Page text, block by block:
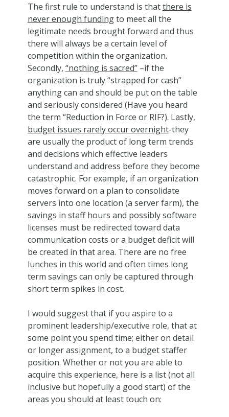
The first rule to understand is thatthere is
never enough fundingto meet all the
legitimate needs brought forward and thus
there will always be a certain level of
competition within the organization.
Secondly, “nothing is sacred”–if the
organization is truly “strapped for cash”
anything can and should be put on the table
and seriously considered (Have you heard
the term “Reduction in Force or RIF?). Lastly,
budget issues rarely occur overnight-they
are usually the product of long term trends
and decisions which effective leaders
understand and address before they become
catastrophic. For example, if an organization
moves forward on a plan to consolidate
servers into one location (a server farm), the
savings in staff hours and possibly software
licenses must be redirected toward data
communication costs or a budget deficit will
be created in that area. There are no free
lunches in this world and often times long
term savings can only be captured through
short term spikes in cost.
I would suggest that if you aspire to a
prominent leadership/executive role, that at
some point you spend time; either on detail
or longer assignment, to a budget staffer
position. Whether or not you are able to
acquire this experience, here is a list (not all
inclusive but hopefully a good start) of the
areas you should at least touch on: